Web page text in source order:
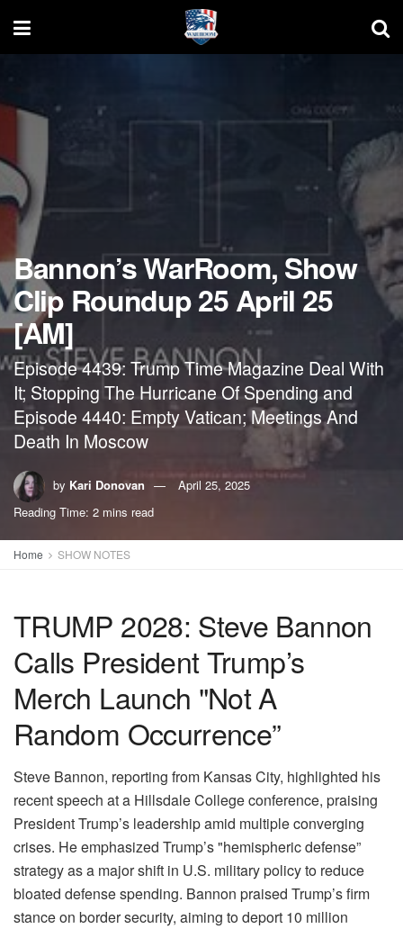
Bannon’s WarRoom, Show
Clip Roundup 25 April 25
[AM]
Episode 4439: Trump Time Magazine Deal With
It; Stopping The Hurricane Of Spending and
Episode 4440: Empty Vatican; Meetings And
Death In Moscow
by Kari Donovan
April 25, 2025
Reading Time: 2 mins read
Home SHOW NOTES
TRUMP 2028: Steve Bannon
Calls President Trump’s
Merch Launch "Not A
Random Occurrence”
Steve Bannon, reporting from Kansas City, highlighted his
recent speech at a Hillsdale College conference, praising
President Trump’s leadership amid multiple converging
crises. He emphasized Trump’s "hemispheric defense”
strategy as a major shift in U.S. military policy to reduce
bloated defense spending. Bannon praised Trump’s firm
stance on border security, aiming to deport 10 million